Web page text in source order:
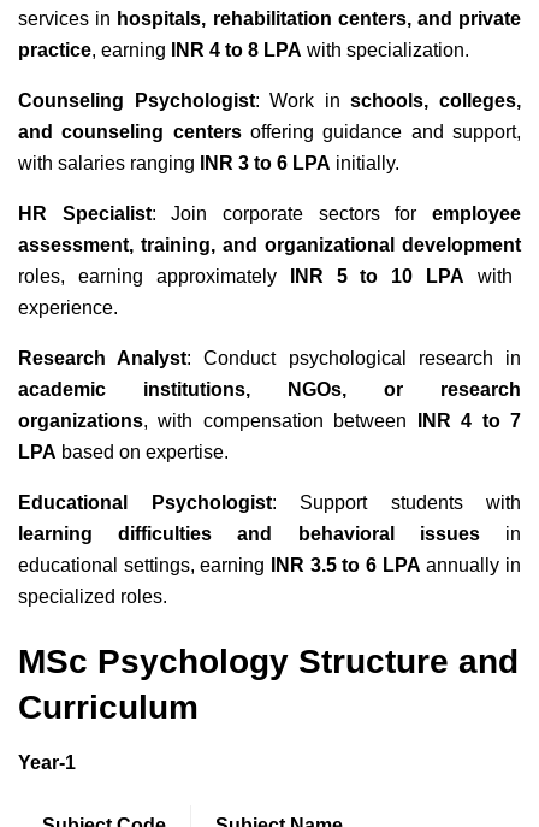
services in hospitals, rehabilitation centers, and private
practice, earning INR 4 to 8 LPA with specialization.
Counseling Psychologist: Work inschools, colleges,
and counseling centersoffering guidance and support,
with salaries ranging
INR 3 to 6 LPA initially.
HR Specialist: Join corporate sectors foremployee
assessment, training, and organizational development
roles, earning approximately
INR 5 to 10 LPA with
experience.
Research Analyst: Conduct psychological research in
academic institutions, NGOs, or research
organizations, with compensation between
INR 4 to 7
LPA based on expertise.
Educational Psychologist: Support students with
learning difficulties and behavioral issuesin
educational settings, earning
INR 3.5 to 6 LPA annually in
specialized roles.
MSc Psychology Structure and
Curriculum
Year-1